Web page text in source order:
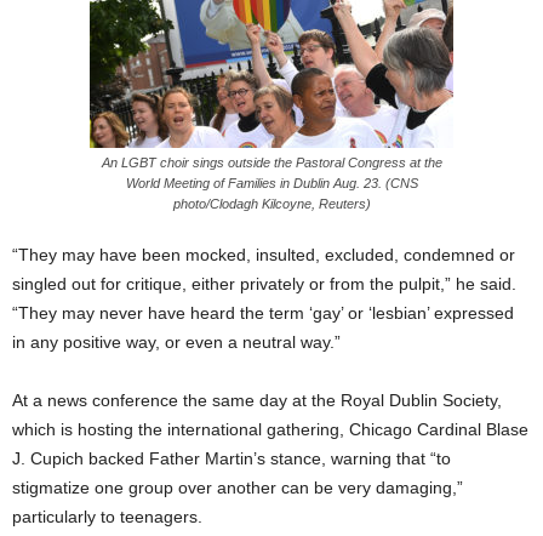
An LGBT choir sings outside the Pastoral Congress at the
World Meeting of Families in Dublin Aug. 23. (CNS
photo/Clodagh Kilcoyne, Reuters)
“They may have been mocked, insulted, excluded, condemned or
singled out for critique, either privately or from the pulpit,” he said.
“They may never have heard the term ‘gay’ or ‘lesbian’ expressed
in any positive way, or even a neutral way.”
At a news conference the same day at the Royal Dublin Society,
which is hosting the international gathering, Chicago Cardinal Blase
J. Cupich backed Father Martin’s stance, warning that “to
stigmatize one group over another can be very damaging,”
particularly to teenagers.